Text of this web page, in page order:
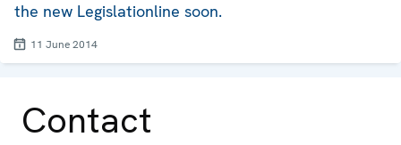
the new Legislationline soon.
11 June 2014
Contact